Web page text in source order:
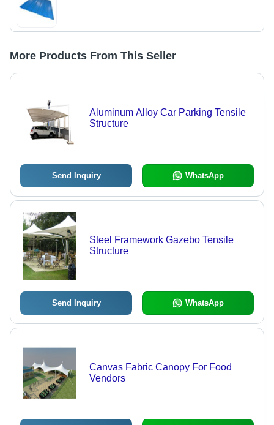
More Products From This Seller
Aluminum Alloy Car Parking Tensile
Structure
Send Inquiry WhatsApp
Steel Framework Gazebo Tensile
Structure
Send Inquiry WhatsApp
Canvas Fabric Canopy For Food
Vendors